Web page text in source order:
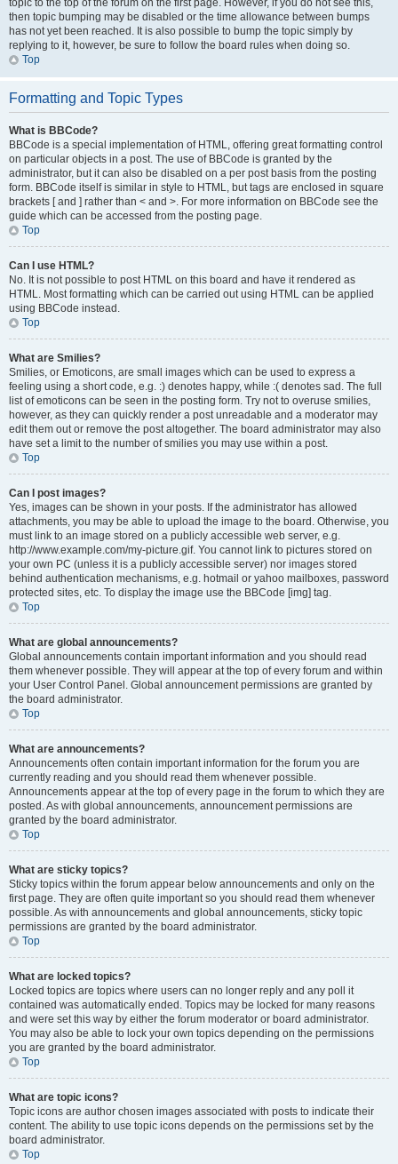
topic to the top of the forum on the first page. However, if you do not see this,
then topic bumping may be disabled or the time allowance between bumps
has not yet been reached. It is also possible to bump the topic simply by
replying to it, however, be sure to follow the board rules when doing so.
Top
Formatting and Topic Types
What is BBCode?
BBCode is a special implementation of HTML, offering great formatting control
on particular objects in a post. The use of BBCode is granted by the
administrator, but it can also be disabled on a per post basis from the posting
form. BBCode itself is similar in style to HTML, but tags are enclosed in square
brackets [ and ] rather than < and >. For more information on BBCode see the
guide which can be accessed from the posting page.
Top
Can I use HTML?
No. It is not possible to post HTML on this board and have it rendered as
HTML. Most formatting which can be carried out using HTML can be applied
using BBCode instead.
Top
What are Smilies?
Smilies, or Emoticons, are small images which can be used to express a
feeling using a short code, e.g. :) denotes happy, while :( denotes sad. The full
list of emoticons can be seen in the posting form. Try not to overuse smilies,
however, as they can quickly render a post unreadable and a moderator may
edit them out or remove the post altogether. The board administrator may also
have set a limit to the number of smilies you may use within a post.
Top
Can I post images?
Yes, images can be shown in your posts. If the administrator has allowed
attachments, you may be able to upload the image to the board. Otherwise, you
must link to an image stored on a publicly accessible web server, e.g.
http://www.example.com/my-picture.gif. You cannot link to pictures stored on
your own PC (unless it is a publicly accessible server) nor images stored
behind authentication mechanisms, e.g. hotmail or yahoo mailboxes, password
protected sites, etc. To display the image use the BBCode [img] tag.
Top
What are global announcements?
Global announcements contain important information and you should read
them whenever possible. They will appear at the top of every forum and within
your User Control Panel. Global announcement permissions are granted by
the board administrator.
Top
What are announcements?
Announcements often contain important information for the forum you are
currently reading and you should read them whenever possible.
Announcements appear at the top of every page in the forum to which they are
posted. As with global announcements, announcement permissions are
granted by the board administrator.
Top
What are sticky topics?
Sticky topics within the forum appear below announcements and only on the
first page. They are often quite important so you should read them whenever
possible. As with announcements and global announcements, sticky topic
permissions are granted by the board administrator.
Top
What are locked topics?
Locked topics are topics where users can no longer reply and any poll it
contained was automatically ended. Topics may be locked for many reasons
and were set this way by either the forum moderator or board administrator.
You may also be able to lock your own topics depending on the permissions
you are granted by the board administrator.
Top
What are topic icons?
Topic icons are author chosen images associated with posts to indicate their
content. The ability to use topic icons depends on the permissions set by the
board administrator.
Top